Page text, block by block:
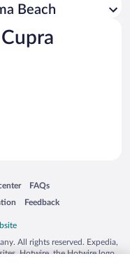
Beach
in a new window
FAQs
Opens in a new window
Feedback
Opens in a new window
All rights reserved. Expedia,
Hotwire, the Hotwire logo,